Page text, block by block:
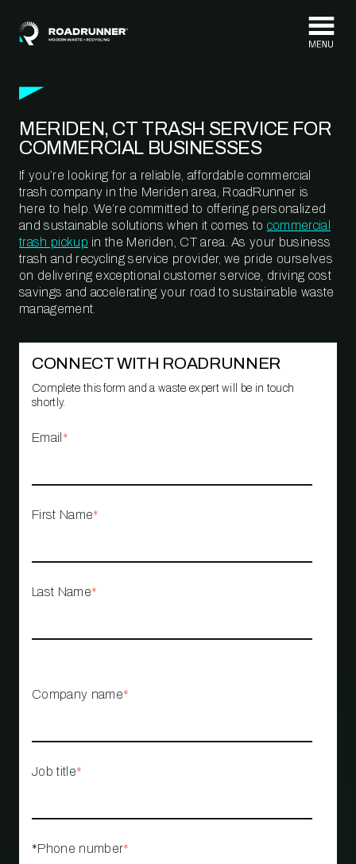
MERIDEN, CT TRASH SERVICE FOR
COMMERCIAL BUSINESSES
If you’re looking for a reliable, affordable commercial
trash company in the Meriden area, RoadRunner is
here to help. We’re committed to offering personalized
and sustainable solutions when it comes to commercial
trash pickup in the Meriden, CT area. As your business
trash and recycling service provider, we pride ourselves
on delivering exceptional customer service, driving cost
savings and accelerating your road to sustainable waste
management.
CONNECT WITH ROADRUNNER
Complete this form and a waste expert will be in touch
shortly.
Email *
First Name*
Last Name*
Company name*
Job title*
*Phone number*